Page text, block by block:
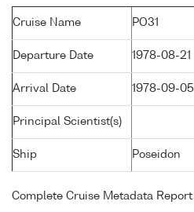
Cruise Name PO31
Departure Date 1978-08-21
Arrival Date 1978-09-05
Principal Scientist(s)
Ship Poseidon
Complete Cruise Metadata